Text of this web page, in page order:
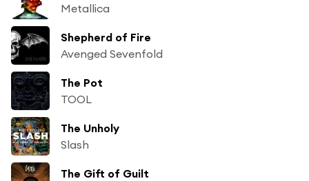
Metallica
Shepherd of Fire
Avenged Sevenfold
The Pot
TOOL
The Unholy
Slash
The Gift of Guilt